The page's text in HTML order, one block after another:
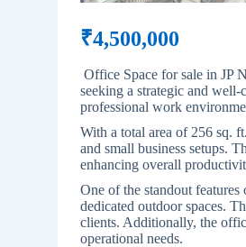
₹4,500,000
Office Space for sale in JP
seeking a strategic and
professional work
With a total area of 256 sq.
and small business setups.
enhancing overall
One of the standout
dedicated outdoor spaces.
clients. Additionally, the
operational needs.